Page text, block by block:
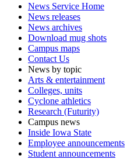
News Service Home
News releases
News archives
Download mug shots
Campus maps
Contact Us
News by topic
Arts & entertainment
Colleges, units
Cyclone athletics
Research (Futurity)
Campus news
Inside Iowa State
Employee announcements
Student announcements